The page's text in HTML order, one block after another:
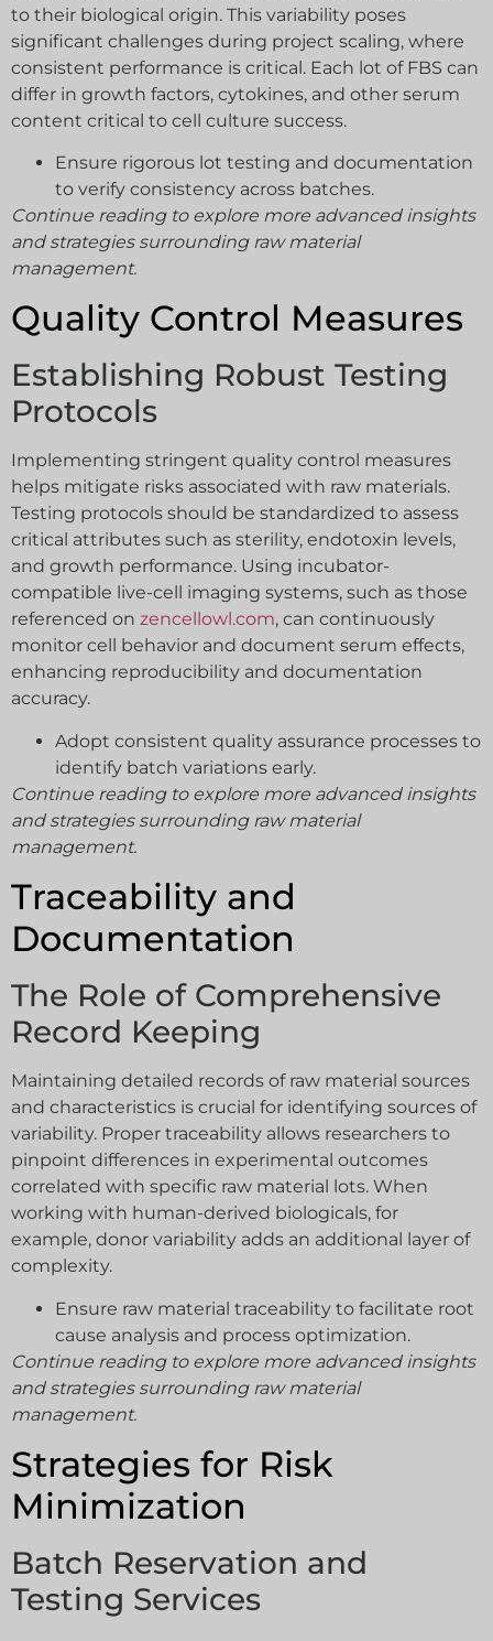
to their biological origin. This variability poses
significant challenges during project scaling, where
consistent performance is critical. Each lot of FBS can
differ in growth factors, cytokines, and other serum
content critical to cell culture success.
Ensure rigorous lot testing and documentation
to verify consistency across batches.
Continue reading to explore more advanced insights
and strategies surrounding raw material
management.
Quality Control Measures
Establishing Robust Testing
Protocols
Implementing stringent quality control measures
helps mitigate risks associated with raw materials.
Testing protocols should be standardized to assess
critical attributes such as sterility, endotoxin levels,
and growth performance. Using incubator-
compatible live-cell imaging systems, such as those
referenced on zencellowl.com, can continuously
monitor cell behavior and document serum effects,
enhancing reproducibility and documentation
accuracy.
Adopt consistent quality assurance processes to
identify batch variations early.
Continue reading to explore more advanced insights
and strategies surrounding raw material
management.
Traceability and
Documentation
The Role of Comprehensive
Record Keeping
Maintaining detailed records of raw material sources
and characteristics is crucial for identifying sources of
variability. Proper traceability allows researchers to
pinpoint differences in experimental outcomes
correlated with specific raw material lots. When
working with human-derived biologicals, for
example, donor variability adds an additional layer of
complexity.
Ensure raw material traceability to facilitate root
cause analysis and process optimization.
Continue reading to explore more advanced insights
and strategies surrounding raw material
management.
Strategies for Risk
Minimization
Batch Reservation and
Testing Services